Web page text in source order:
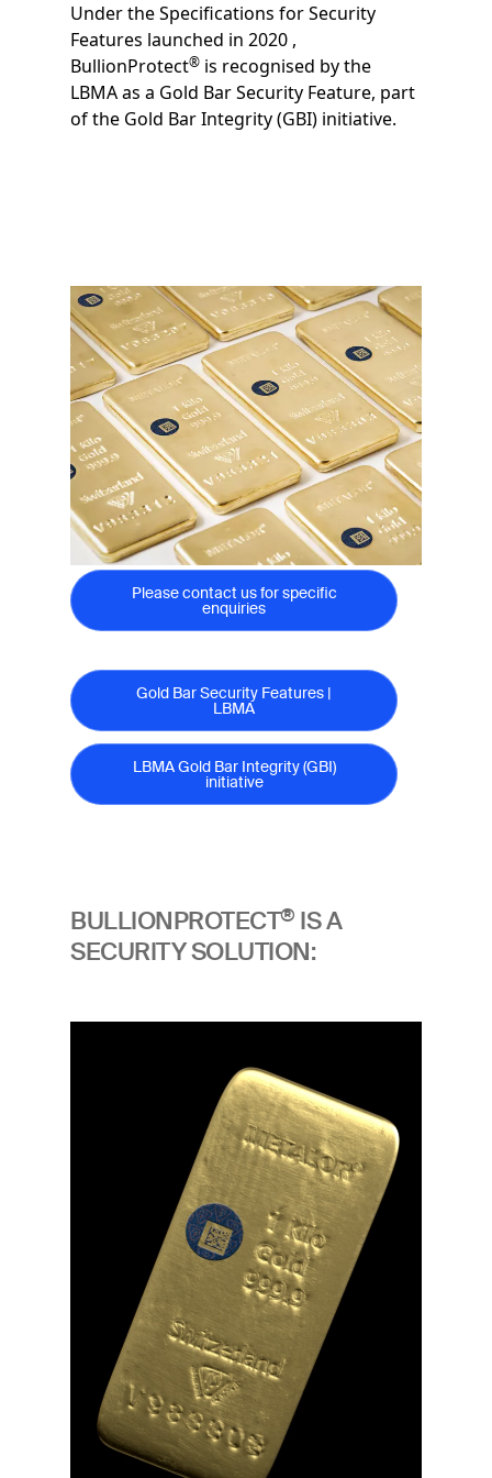
Technologies. In line with LBMA guidance,
the solution enables all actors within the
supply chain to authenticate precious
metal products.
Under the Specifications for Security
Features launched in 2020 ,
BullionProtect® is recognised by the
LBMA as a Gold Bar Security Feature, part
of the Gold Bar Integrity (GBI) initiative.
Image
Please contact us for specific
enquiries
Gold Bar Security Features |
LBMA
LBMA Gold Bar Integrity (GBI)
initiative
BULLIONPROTECT® IS A
SECURITY SOLUTION: